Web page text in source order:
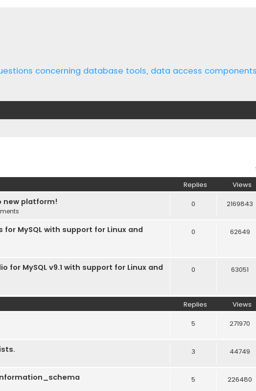
concerning database tools, data access
Replies Views
new platform! 0 2169843
MySQL with support for Linux and
0 62649
for MySQL v9.1 with support for Linux and
0 63051
Replies Views
5 271970
3 44749
5 226480